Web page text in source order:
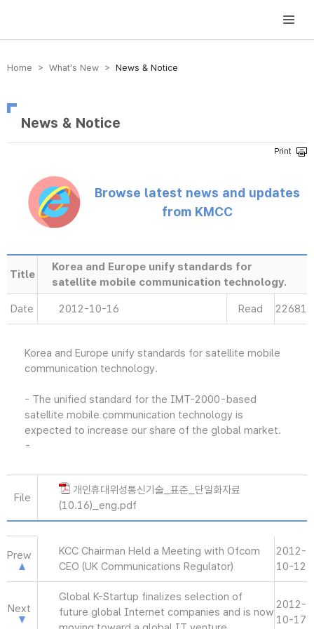
방송미디어통신위원회 Korea Media and Communications Commission
Home > What’s New > News & Notice
News & Notice
Browse latest news and updates
from KMCC
Title
Korea and Europe unify standards for
satellite mobile communication technology.
Date 2012-10-16 Read 22681
Korea and Europe unify standards for satellite mobile
communication technology.
- The unified standard for the IMT-2000-based
satellite mobile communication technology is
expected to increase our share of the global market.
-
File
개인휴대위성통신기술_표준_단일화자료
(10.16)_eng.pdf
Prew
KCC Chairman Held a Meeting with Ofcom
CEO (UK Communications Regulator)
2012-
10-12
Next
Global K-Startup finalizes selection of
future global Internet companies and is now
2012-
10-17